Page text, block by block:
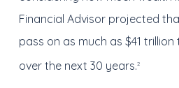
Financial Advisor projected
pass on as much as $41
over the next 30 years.2